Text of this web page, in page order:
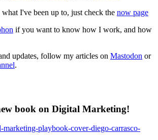
I've been up to, just check the now page
if you want to know how I work, and how
updates, follow my articles on Mastodon or
.
book on Digital Marketing!